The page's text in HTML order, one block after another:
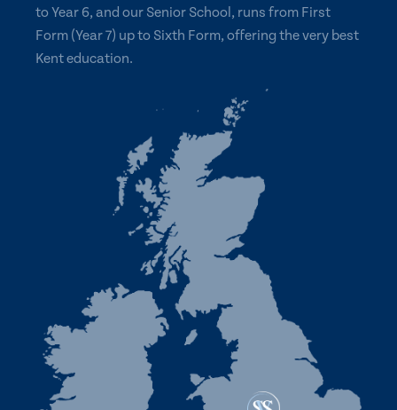
to Year 6, and our Senior School, runs from First
Form (Year 7) up to Sixth Form, offering the very best
Kent education.